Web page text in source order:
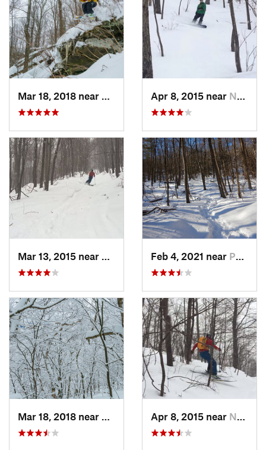
Palenville, NYApr 8, 2015 near New Paltz, NY
Pine Bush, NYFeb 4, 2021 near Pawling, NY
Palenville, NYApr 8, 2015 near New Paltz, NY